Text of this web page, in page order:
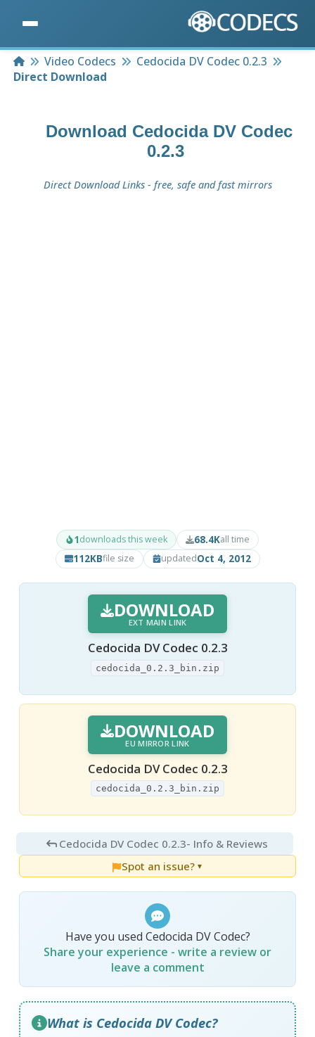
HomeVideo Codecs
Cedocida DV Codec 0.2.3
Direct Download
Download Cedocida DV Codec
0.2.3
Direct Download Links - free, safe and fast mirrors
1downloads this week 68.4Kall time
112KBfile size updatedOct 4, 2012
DOWNLOAD
EXT MAIN LINK
Cedocida DV Codec 0.2.3
cedocida_0.2.3_bin.zip
DOWNLOAD
EU MIRROR LINK
Cedocida DV Codec 0.2.3
cedocida_0.2.3_bin.zip
Cedocida DV Codec 0.2.3- Info & Reviews
Spot an issue? ▼
Have you used Cedocida DV Codec?
Share your experience - write a review or
leave a comment
What is Cedocida DV Codec?